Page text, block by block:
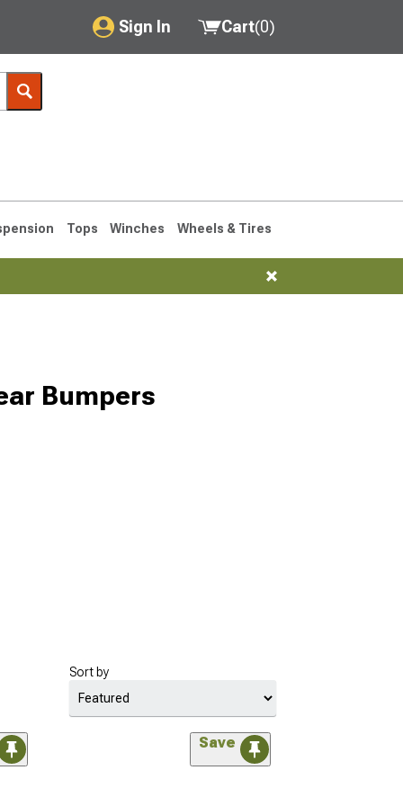
Sign In
My Account
Saved Products
Cart(0)
Tops Winches Wheels & Tires
Bumpers
Sort by
Save